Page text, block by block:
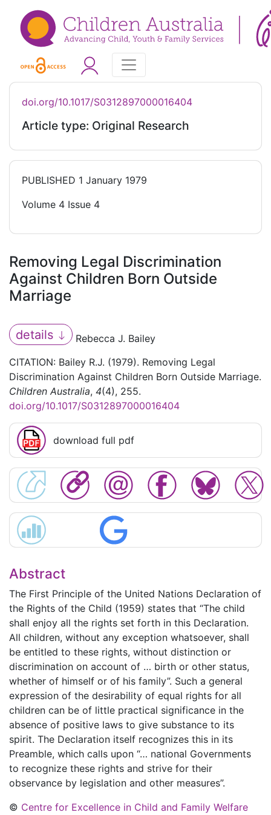
doi.org/10.1017/S0312897000016404
Article type: Original Research
PUBLISHED 1 January 1979
Volume 4 Issue 4
Removing Legal Discrimination
Against Children Born Outside
Marriage
details
Rebecca J. Bailey
CITATION: Bailey R.J. (1979). Removing Legal
Discrimination Against Children Born Outside Marriage.
Children Australia, 4(4), 255.
doi.org/10.1017/S0312897000016404
download full pdf
Abstract
The First Principle of the United Nations Declaration of
the Rights of the Child (1959) states that “The child
shall enjoy all the rights set forth in this Declaration.
All children, without any exception whatsoever, shall
be entitled to these rights, without distinction or
discrimination on account of … birth or other status,
whether of himself or of his family”. Such a general
expression of the desirability of equal rights for all
children can be of little practical significance in the
absence of positive laws to give substance to its
spirit. The Declaration itself recognizes this in its
Preamble, which calls upon “… national Governments
to recognize these rights and strive for their
observance by legislation and other measures”.
© Centre for Excellence in Child and Family Welfare